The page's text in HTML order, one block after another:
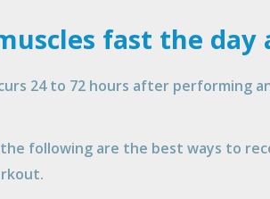
fast the
24 to 72 hours after performing
following are the best ways to